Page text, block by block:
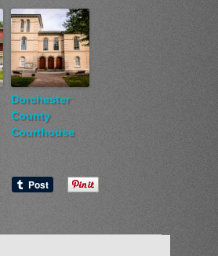
Dorchester
County
Courthouse